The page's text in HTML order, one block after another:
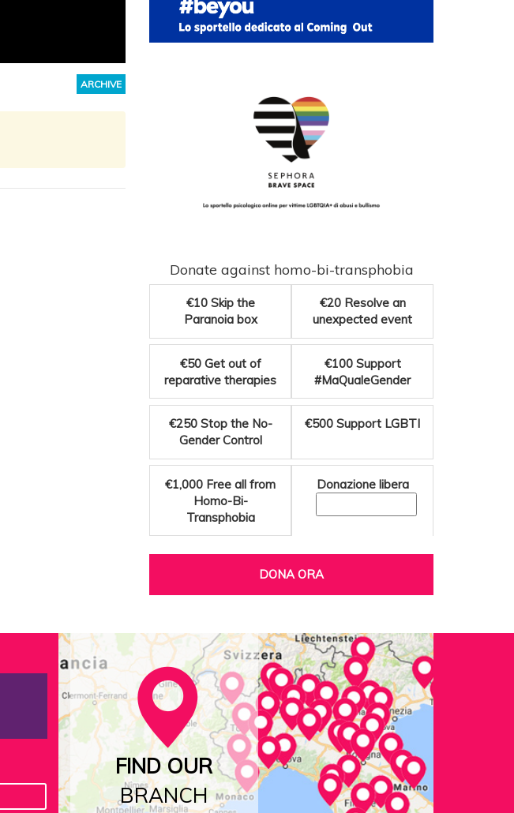
ARCHIVE
Donate against homo-bi-transphobia
€10 Skip the
Paranoia box
€20 Resolve an
unexpected event
€50 Get out of
reparative therapies
€100 Support
#MaQualeGender
€250 Stop the No-
Gender Control
€500 Support LGBTI
€1,000 Free all from
Homo-Bi-
Transphobia
Donazione libera
DONA ORA
FIND OUR
BRANCH